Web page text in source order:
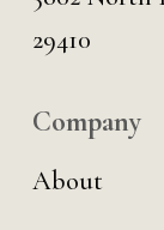
29410
Company
About